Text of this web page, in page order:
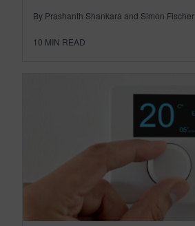
By Prashanth Shankara and Simon Fischer
10 MIN READ